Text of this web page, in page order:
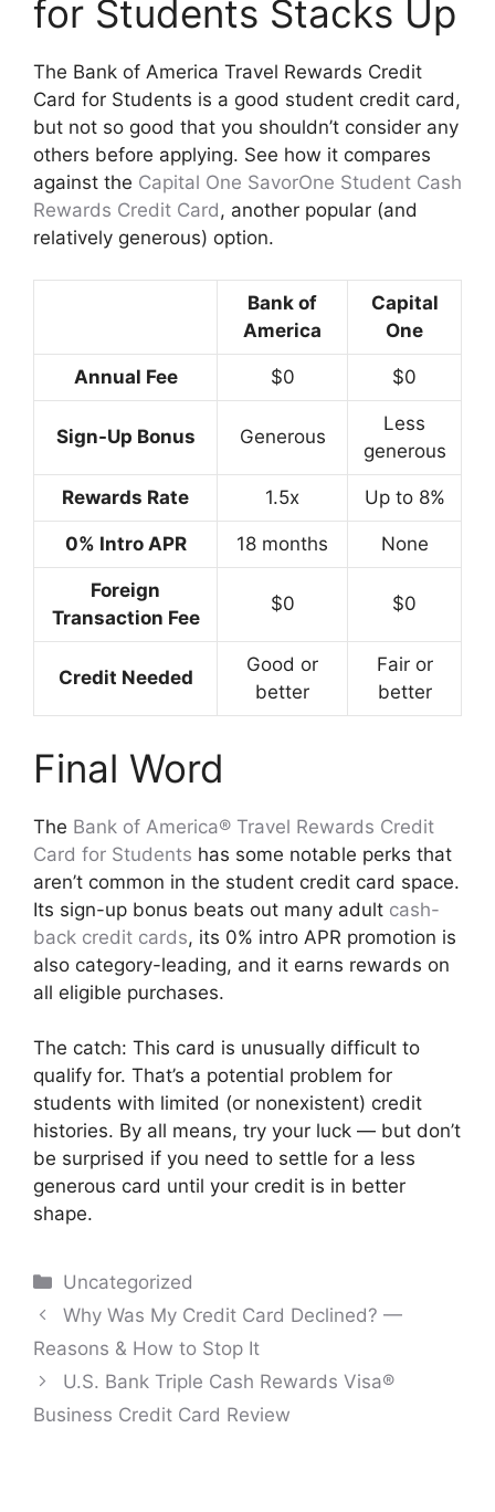
for Students Stacks Up
The Bank of America Travel Rewards Credit
Card for Students is a good student credit card,
but not so good that you shouldn’t consider any
others before applying. See how it compares
against the Capital One SavorOne Student Cash
Rewards Credit Card, another popular (and
relatively generous) option.
Bank of
America
Capital
One
Annual Fee $0 $0
Sign-Up Bonus Generous
Less
generous
Rewards Rate 1.5x Up to 8%
0% Intro APR 18 months None
Foreign
Transaction Fee
$0 $0
Credit Needed
Good or
better
Fair or
better
Final Word
The Bank of America® Travel Rewards Credit
Card for Students has some notable perks that
aren’t common in the student credit card space.
Its sign-up bonus beats out many adult cash-
back credit cards, its 0% intro APR promotion is
also category-leading, and it earns rewards on
all eligible purchases.
The catch: This card is unusually difficult to
qualify for. That’s a potential problem for
students with limited (or nonexistent) credit
histories. By all means, try your luck — but don’t
be surprised if you need to settle for a less
generous card until your credit is in better
shape.
Categories
Uncategorized
Post
navigation
Why Was My Credit Card Declined? —
Reasons & How to Stop It
U.S. Bank Triple Cash Rewards Visa®
Business Credit Card Review